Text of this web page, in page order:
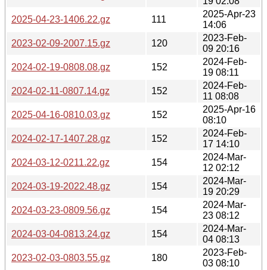
2025-04-23-1406.22.gz
111
2025-Apr-23
14:06
2023-02-09-2007.15.gz
120
2023-Feb-
09 20:16
2024-02-19-0808.08.gz
152
2024-Feb-
19 08:11
2024-02-11-0807.14.gz
152
2024-Feb-
11 08:08
2025-04-16-0810.03.gz
152
2025-Apr-16
08:10
2024-02-17-1407.28.gz
152
2024-Feb-
17 14:10
2024-03-12-0211.22.gz
154
2024-Mar-
12 02:12
2024-03-19-2022.48.gz
154
2024-Mar-
19 20:29
2024-03-23-0809.56.gz
154
2024-Mar-
23 08:12
2024-03-04-0813.24.gz
154
2024-Mar-
04 08:13
2023-02-03-0803.55.gz
180
2023-Feb-
03 08:10